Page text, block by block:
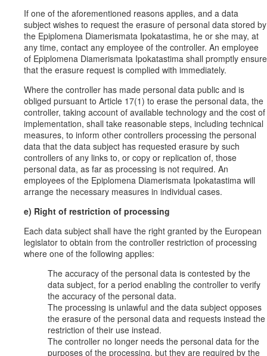
If one of the aforementioned reasons applies, and a data
subject wishes to request the erasure of personal data stored by
the Epiplomena Diamerismata Ipokatastima, he or she may, at
any time, contact any employee of the controller. An employee
of Epiplomena Diamerismata Ipokatastima shall promptly ensure
that the erasure request is complied with immediately.
Where the controller has made personal data public and is
obliged pursuant to Article 17(1) to erase the personal data, the
controller, taking account of available technology and the cost of
implementation, shall take reasonable steps, including technical
measures, to inform other controllers processing the personal
data that the data subject has requested erasure by such
controllers of any links to, or copy or replication of, those
personal data, as far as processing is not required. An
employees of the Epiplomena Diamerismata Ipokatastima will
arrange the necessary measures in individual cases.
e) Right of restriction of processing
Each data subject shall have the right granted by the European
legislator to obtain from the controller restriction of processing
where one of the following applies:
The accuracy of the personal data is contested by the
data subject, for a period enabling the controller to verify
the accuracy of the personal data.
The processing is unlawful and the data subject opposes
the erasure of the personal data and requests instead the
restriction of their use instead.
The controller no longer needs the personal data for the
purposes of the processing, but they are required by the